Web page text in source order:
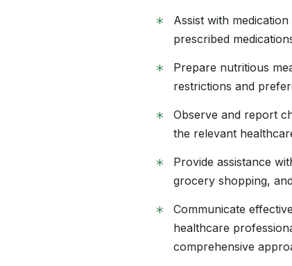
*
Assist with
prescribed
*
Prepare nutritious
restrictions and
*
Observe and report
the relevant
*
Provide assistance
grocery shopping,
*
Communicate
healthcare
comprehensive